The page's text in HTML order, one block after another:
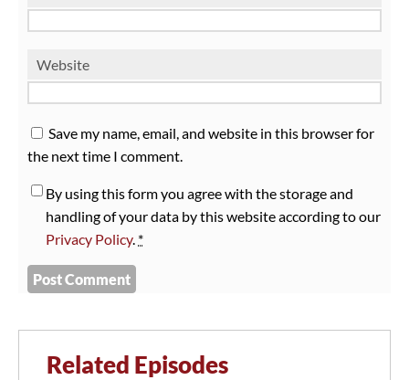
Website
Save my name, email, and website in this browser for
the next time I comment.
By using this form you agree with the storage and
handling of your data by this website according to our
Privacy Policy. *
Related Episodes